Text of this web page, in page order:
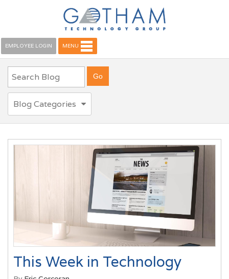
EMPLOYEE LOGIN MENU
Blog Categories
This Week in Technology